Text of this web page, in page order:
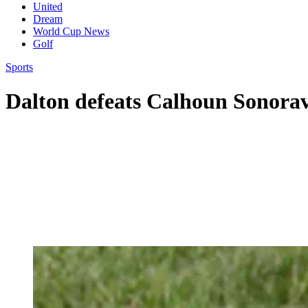
United
Dream
World Cup News
Golf
Sports
Dalton defeats Calhoun